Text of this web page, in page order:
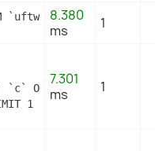
FROM8.380
ms
1
`c` ON a.`id_lang` =
1
7.301
ms
1